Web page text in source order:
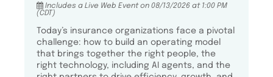
Includes a Live Web Event on 08/13/2026 at 1:00 PM
(CDT)
Today’s insurance organizations face a pivotal
challenge: how to build an operating model
that brings together the right people, the
right technology, including AI agents, and the